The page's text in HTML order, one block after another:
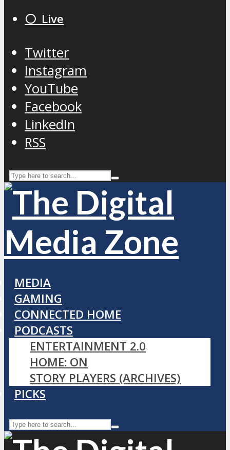
⚪️ Live
Twitter
Instagram
YouTube
Facebook
LinkedIn
RSS
MEDIA
GAMING
CONNECTED HOME
PODCASTS
ENTERTAINMENT 2.0
HOME: ON
STORY PLAYERS (ARCHIVES)
PICKS